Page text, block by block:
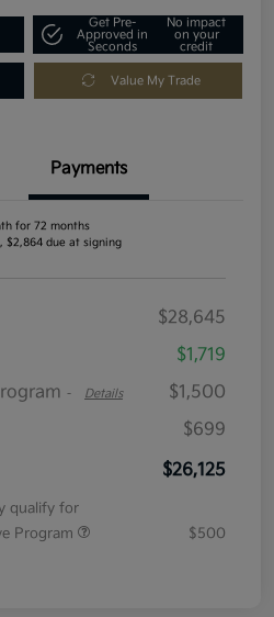
Get Pre-
Approved in
Seconds
No impact
on your
credit
Value My Trade
Payments
for 72 months
$2,864 due at signing
$28,645
$1,719
- Details
$1,500
$699
$26,125
qualify for
Program
$500